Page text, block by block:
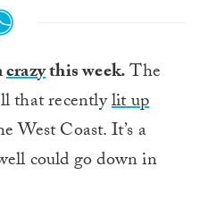
crazythis week.The
that recentlylit up
West Coast. It’s a
could go down in